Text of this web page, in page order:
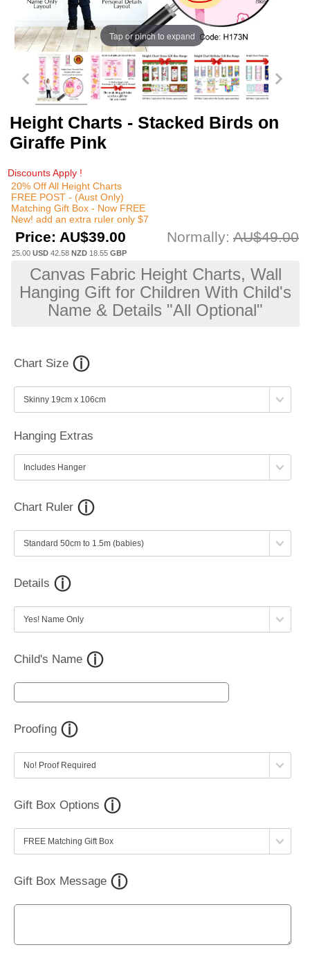
Tap or pinch to expand
Height Charts - Stacked Birds on
Giraffe Pink
Discounts Apply !
20% Off All Height Charts
FREE POST - (Aust Only)
Matching Gift Box - Now FREE
New! add an extra ruler only $7
Price: AU$39.00 Normally: AU$49.00
25.00 USD 42.58 NZD 18.55 GBP
Canvas Fabric Height Charts, Wall
Hanging Gift for Children With Child's
Name & Details "All Optional"
Chart Size
Hanging Extras
Chart Ruler
Details
Child's Name
Proofing
Gift Box Options
Gift Box Message